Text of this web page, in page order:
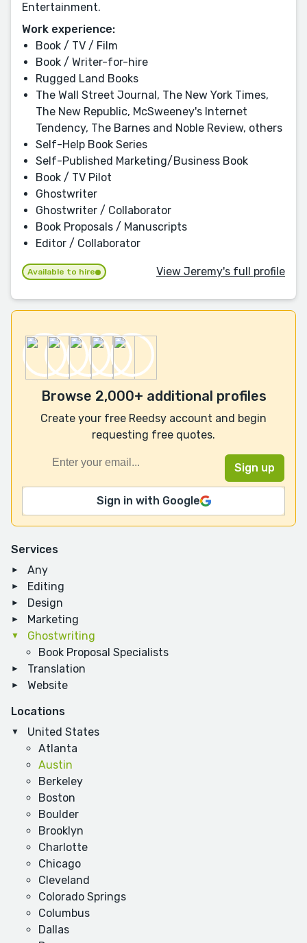
Services
Any
Editing
Design
Marketing
Ghostwriting
Book Proposal Specialists
Translation
Website
Locations
United States
Atlanta
Austin
Berkeley
Boston
Boulder
Brooklyn
Charlotte
Chicago
Cleveland
Colorado Springs
Columbus
Dallas
Entertainment.
Work experience:
Book / TV / Film
Book / Writer-for-hire
Rugged Land Books
The Wall Street Journal, The New York Times,
The New Republic, McSweeney's Internet
Tendency, The Barnes and Noble Review, others
Self-Help Book Series
Self-Published Marketing/Business Book
Book / TV Pilot
Ghostwriter
Ghostwriter / Collaborator
Book Proposals / Manuscripts
Editor / Collaborator
Available to hire View Jeremy's full profile
Browse 2,000+ additional profiles
Create your free Reedsy account and begin
requesting free quotes.
Sign in with Google